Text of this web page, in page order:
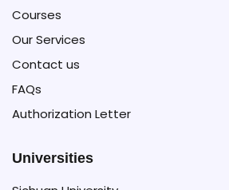
Courses
Our Services
Contact us
FAQs
Authorization Letter
Universities